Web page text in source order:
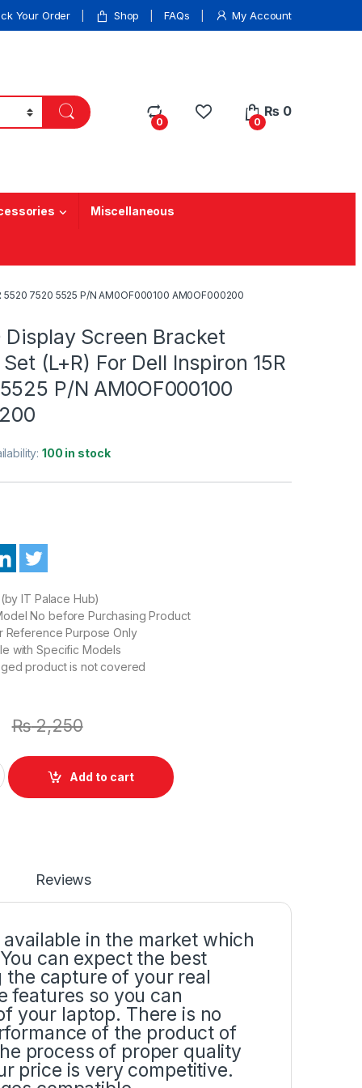
Your Order Shop FAQs My Account
0 0
₨ 0
Miscellaneous
7520 5525 P/N AM0OF000100 AM0OF000200
Display Screen Bracket
(L+R) For Dell Inspiron 15R
P/N AM0OF000100
100 in stock
IT Palace Hub)
No before Purchasing Product
Reference Purpose Only
with Specific Models
product is not covered
₨2,250
Screen Bracket Hinges Pair Set (L+R) For Dell Inspiron 15R
Add to cart
Reviews
in the market which
can expect the best
capture of your real
features so you can
your laptop. There is no
of the product of
process of proper quality
price is very competitive.